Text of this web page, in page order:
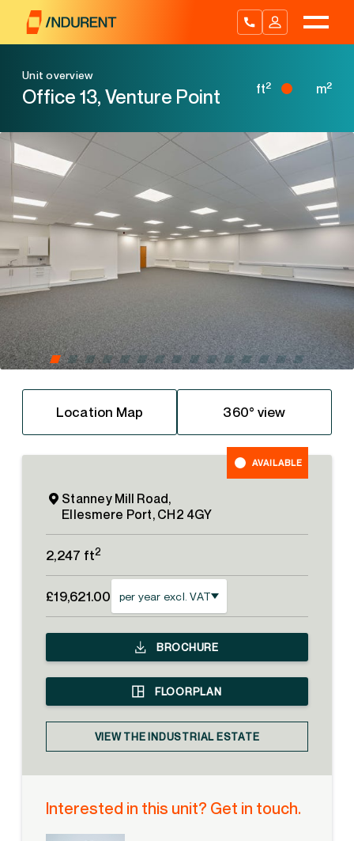
content
Unit overview
Office 13, Venture Point ft2 m2
Location Map 360° view
AVAILABLE
Stanney Mill Road,
Ellesmere Port, CH2 4GY
2,247 ft2
£19,621.00 per year excl. VAT
BROCHURE
FLOORPLAN
VIEW THE INDUSTRIAL ESTATE
Interested in this unit? Get in touch.